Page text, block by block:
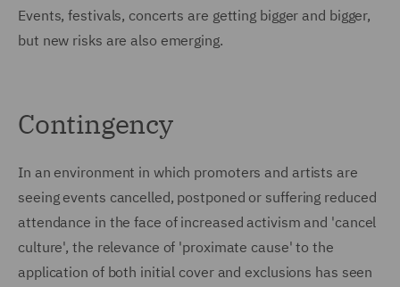
Events, festivals, concerts are getting bigger and bigger,
but new risks are also emerging.
Contingency
In an environment in which promoters and artists are
seeing events cancelled, postponed or suffering reduced
attendance in the face of increased activism and 'cancel
culture', the relevance of 'proximate cause' to the
application of both initial cover and exclusions has seen